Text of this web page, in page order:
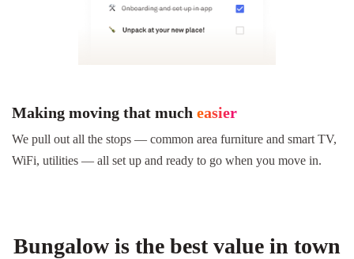
Making moving that much easier
We pull out all the stops — common area furniture and smart TV,
WiFi, utilities — all set up and ready to go when you move in.
Bungalow is the best value in town